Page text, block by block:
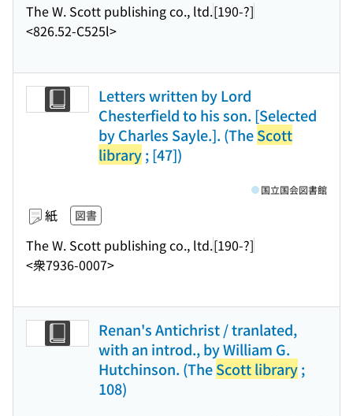
The W. Scott publishing co., ltd.[190-?]
<826.52-C525l>
Letters written by Lord
Chesterfield to his son. [Selected
by Charles Sayle.]. (TheScott
library; [47])
紙 図書
The W. Scott publishing co., ltd.[190-?]
<衆7936-0007>
国立国会図書館
Renan's Antichrist / tranlated,
with an introd., by William G.
Hutchinson. (TheScott library;
108)